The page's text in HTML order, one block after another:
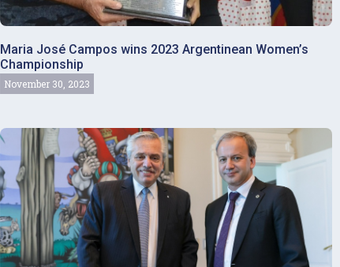
Maria José Campos wins 2023 Argentinean Women’s
Championship
November 30, 2023